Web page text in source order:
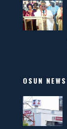
OSUN NEWS